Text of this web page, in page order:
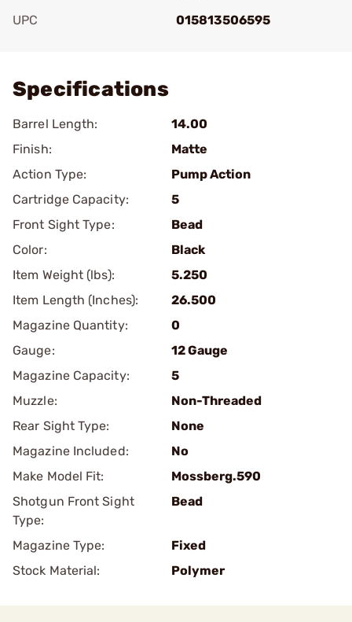
UPC
015813506595
Specifications
Barrel Length:
14.00
Finish:
Matte
Action Type:
Pump Action
Cartridge Capacity:
5
Front Sight Type:
Bead
Color:
Black
Item Weight (lbs):
5.250
Item Length (Inches):
26.500
Magazine Quantity:
0
Gauge:
12 Gauge
Magazine Capacity:
5
Muzzle:
Non-Threaded
Rear Sight Type:
None
Magazine Included:
No
Make Model Fit:
Mossberg.590
Shotgun Front Sight
Type:
Bead
Magazine Type:
Fixed
Stock Material:
Polymer